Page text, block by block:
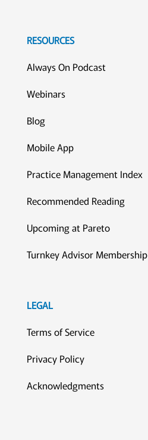
RESOURCES
Always On Podcast
Webinars
Blog
Mobile App
Practice Management Index
Recommended Reading
Upcoming at Pareto
Turnkey Advisor Membership
LEGAL
Terms of Service
Privacy Policy
Acknowledgments